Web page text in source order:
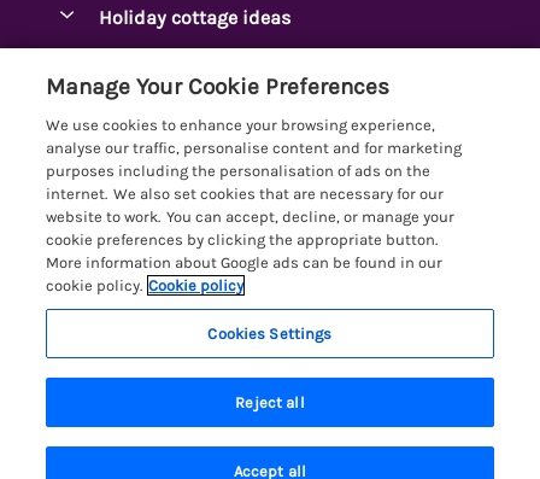
Last booked 3 hours ago
Manage cookie preferences
Arnside Cottages
Bassenthwaite Holidays
Bowness Holidays
Braithwaite Holidays
Cartmel Holidays
Carus Green
Central & South Lakes
Coniston Holidays
Crosthwaite Holidays
Holiday cottage ideas
Dog-Friendly Holiday Cottages
Golf Breaks
Holiday Cottages with Hot Tubs
Holiday Cottages with Lake Access
Large Holiday Cottages
Last Minute Cottages
Lodges with Hot Tubs
Customer Reviews Policy
More information & policies
Privacy policy
Cookie policy
Manage cookie preferences
Investor relations
Registration No: 4469189
VAT Registration No: 204979488
One City Place, Chester, Cheshire, CH1 3BQ, United Kingdom
Manage Your Cookie Preferences
We use cookies to enhance your browsing experience,
analyse our traffic, personalise content and for marketing
purposes including the personalisation of ads on the
internet. We also set cookies that are necessary for our
website to work. You can accept, decline, or manage your
cookie preferences by clicking the appropriate button.
More information about Google ads can be found in our
cookie policy. Cookie policy
Cookies Settings
Reject all
Accept all